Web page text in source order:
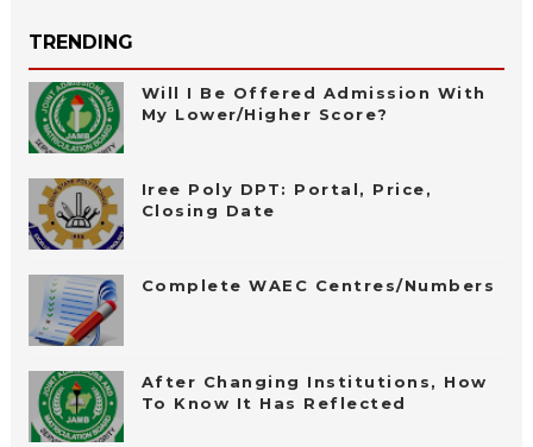
TRENDING
Will I Be Offered Admission With
My Lower/Higher Score?
Iree Poly DPT: Portal, Price,
Closing Date
Complete WAEC Centres/Numbers
After Changing Institutions, How
To Know It Has Reflected